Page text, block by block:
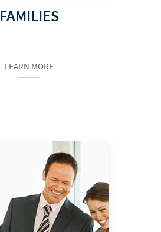
FAMILIES
LEARN MORE